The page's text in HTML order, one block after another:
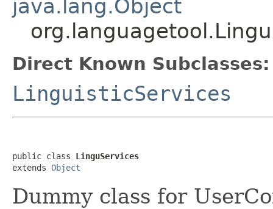
java.lang.Object
Direct Known Subclasses:
LinguisticServices
public class LinguServices
extends Object
Dummy class for